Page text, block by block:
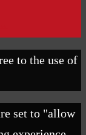
to the use of
set to "allow